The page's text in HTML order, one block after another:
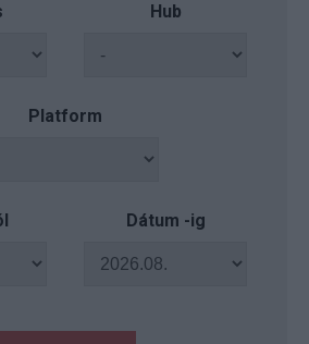
Hub
Platform
Dátum -ig